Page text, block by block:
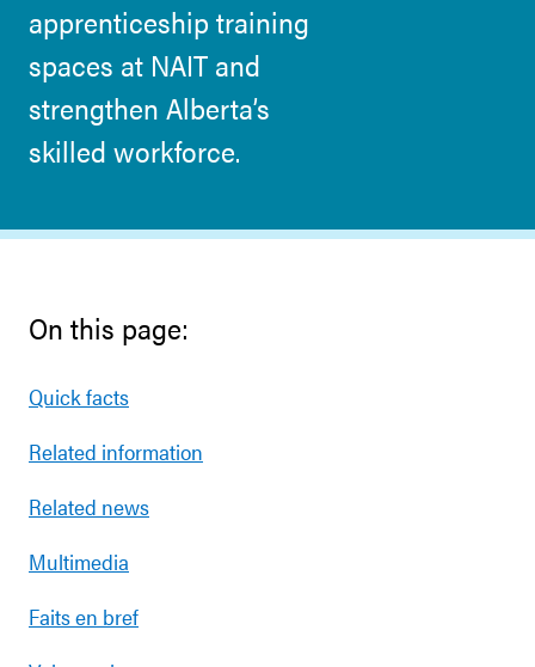
apprenticeship training
spaces at NAIT and
strengthen Alberta’s
skilled workforce.
On this page:
Quick facts
Related information
Related news
Multimedia
Faits en bref